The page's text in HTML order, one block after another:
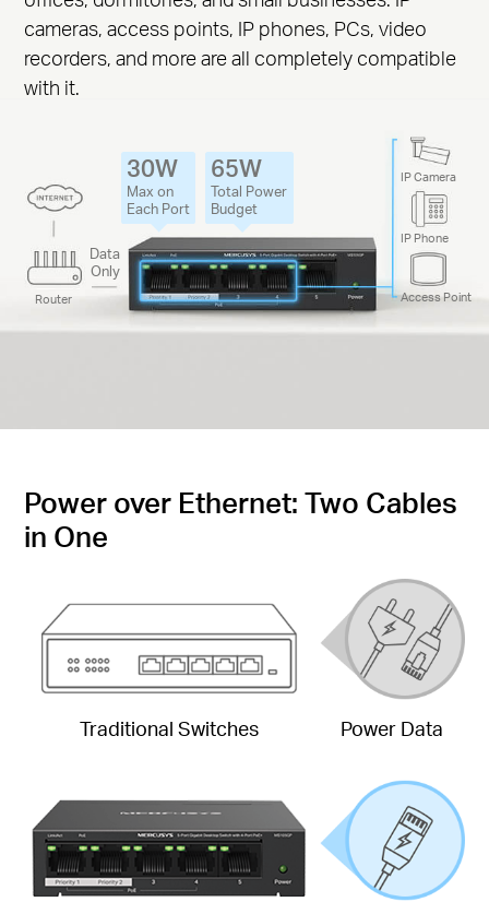
cameras, access points, IP phones, PCs, video
recorders, and more are all completely compatible
with it.
30W
Max on
Each Port
65W
Total Power
Budget
Router
Data
Only
IP Camera
IP Phone
Access Point
Power over Ethernet: Two Cables
in One
Traditional Switches Power Data